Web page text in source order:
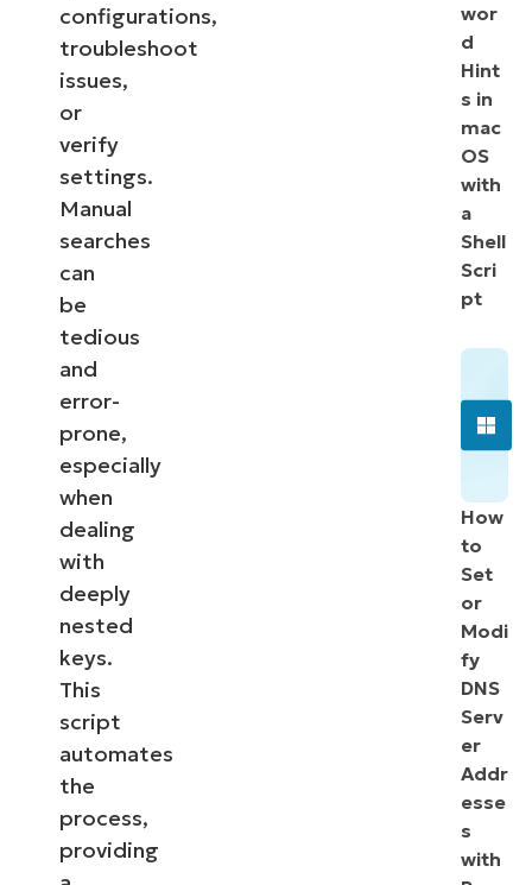
configurations,
troubleshoot
issues,
or
verify
settings.
Manual
searches
can
be
tedious
and
error-
prone,
especially
when
dealing
with
deeply
nested
keys.
This
script
automates
the
process,
providing
wor
d
Hint
s in
mac
OS
with
a
Shell
Scri
pt
How
to
Set
or
Modi
fy
DNS
Serv
er
Addr
esse
s
with